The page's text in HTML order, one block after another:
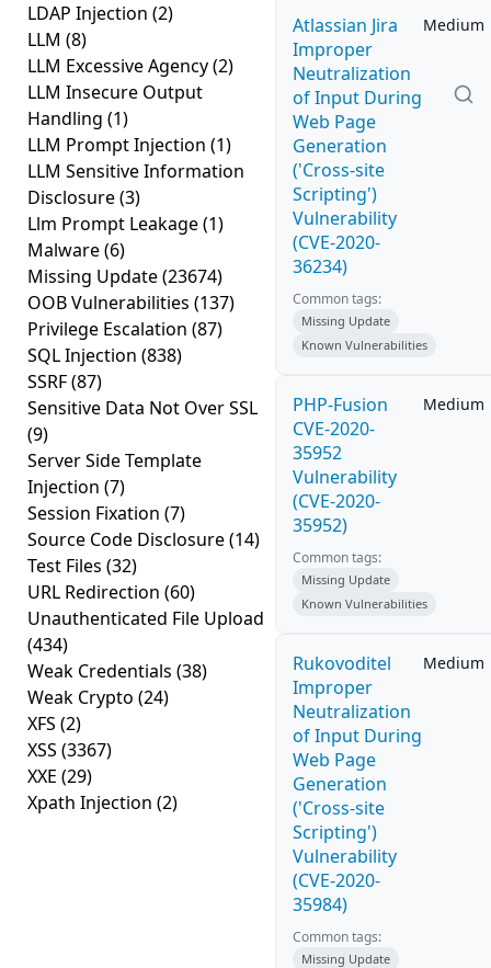
LDAP Injection (2)
LLM (8)
LLM Excessive Agency(2)
LLM Insecure Output
Handling (1)
LLM Prompt Injection (1)
LLM Sensitive Information
Disclosure(3)
Llm Prompt Leakage(1)
Malware(6)
Missing Update(23674)
OOB Vulnerabilities (137)
Privilege Escalation (87)
SQL Injection (838)
SSRF(87)
Sensitive Data Not Over SSL
(9)
Server Side Template
Injection (7)
Session Fixation (7)
Source Code Disclosure(14)
Test Files (32)
URL Redirection (60)
Unauthenticated File Upload
(434)
Weak Credentials (38)
Weak Crypto (24)
XFS (2)
XSS (3367)
XXE (29)
Xpath Injection (2)
Atlassian Jira
Improper
Neutralization
of Input During
Web Page
Generation
('Cross-site
Scripting')
Vulnerability
(CVE-2020-
36234)
Medium
Common tags:
Missing Update
Known Vulnerabilities
PHP-Fusion
CVE-2020-
35952
Vulnerability
(CVE-2020-
35952)
Medium
Common tags:
Missing Update
Known Vulnerabilities
Rukovoditel
Improper
Neutralization
of Input During
Web Page
Generation
('Cross-site
Scripting')
Vulnerability
(CVE-2020-
35984)
Medium
Common tags:
Missing Update